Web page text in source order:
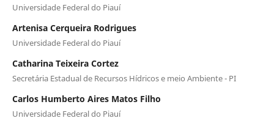
Universidade Federal do Piauí
Artenisa Cerqueira Rodrigues
Universidade Federal do Piauí
Catharina Teixeira Cortez
Secretária Estadual de Recursos Hídricos e meio Ambiente - PI
Carlos Humberto Aires Matos Filho
Universidade Federal do Piauí